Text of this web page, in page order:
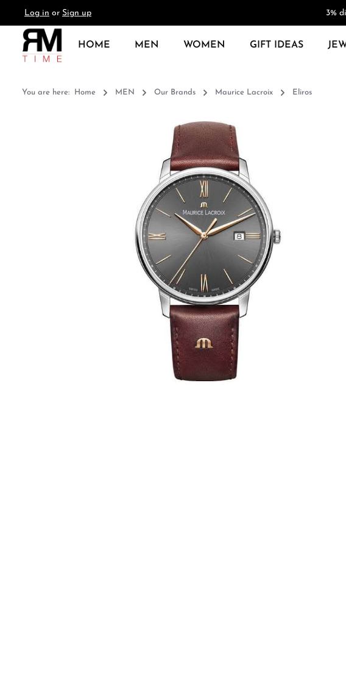
Skip to main navigation
Log in or Sign up 3%
HOME MEN WOMEN GIFT IDEAS
You are here: Home MEN Our Brands Maurice Lacroix Eliros